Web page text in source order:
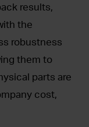
results,
the
robustness
them to
parts are
cost,